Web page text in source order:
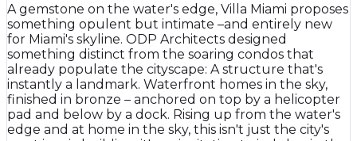
A gemstone on the water's edge, Villa Miami proposes
something opulent but intimate –and entirely new
for Miami's skyline. ODP Architects designed
something distinct from the soaring condos that
already populate the cityscape: A structure that's
instantly a landmark. Waterfront homes in the sky,
finished in bronze – anchored on top by a helicopter
pad and below by a dock. Rising up from the water's
edge and at home in the sky, this isn't just the city's